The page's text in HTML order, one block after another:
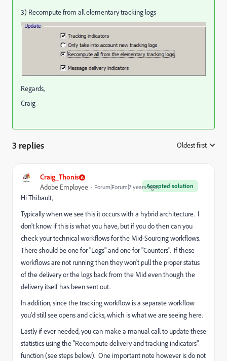
3) Recompute from all elementary tracking logs
Regards,
Craig
3 replies Oldest first
Craig_Thonis
Accepted solution
Adobe Employee Forum|Forum|7 years ago
Hi Thibault,
Typically when we see this it occurs with a hybrid architecture. I
don't know if this is what you have, but if you do then can you
check your technical workflows for the Mid-Sourcing workflows.
There should be one for "Logs" and one for "Counters". If these
workflows are not running then they won't pull the proper status
of the delivery or the logs back from the Mid even though the
delivery itself has been sent out.
In addition, since the tracking workflow is a separate workflow
you'd still see opens and clicks, which is what we are seeing here.
Lastly if ever needed, you can make a manual call to update these
statistics using the "Recompute delivery and tracking indicators"
function (see steps below). One important note however is do not